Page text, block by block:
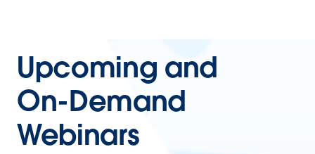
Upcoming and
On-Demand
Webinars